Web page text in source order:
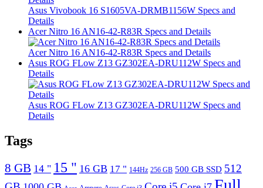
Asus Vivobook 16 S1605VA-DRMB1156W Specs and
Details
Acer Nitro 16 AN16-42-R83R Specs and Details
Acer Nitro 16 AN16-42-R83R Specs and Details
Asus ROG FLow Z13 GZ302EA-DRU112W Specs and
Details
Asus ROG FLow Z13 GZ302EA-DRU112W Specs and
Details
Tags
8 GB 14 " 15 " 16 GB 17 " 144Hz 256 GB 500 GB SSD 512